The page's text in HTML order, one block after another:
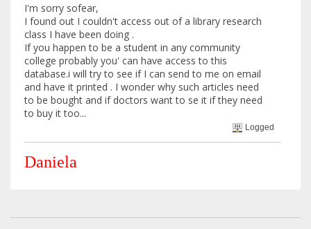
I'm sorry sofear,
I found out I couldn't access out of a library research
class I have been doing .
If you happen to be a student in any community
college probably you' can have access to this
database.i will try to see if I can send to me on email
and have it printed . I wonder why such articles need
to be bought and if doctors want to se it if they need
to buy it too...
Logged
Daniela